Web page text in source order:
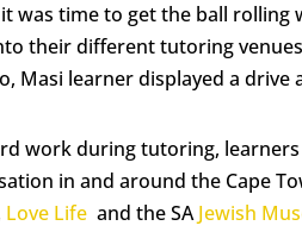
was time to get the ball
their different tutoring
Masi learner displayed a
work during tutoring,
in and around the Cape
Love Life and the SAJewish